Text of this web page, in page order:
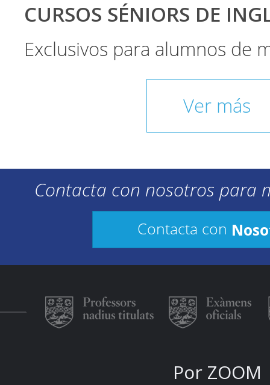
CURSOS SÉNIORS DE
Exclusivos para alumnos de
Ver más
Contacta con nosotros para
Contacta con
Por ZOOM